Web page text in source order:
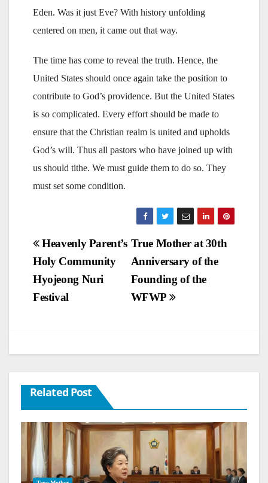
Eden. Was it just Eve? With history unfolding
centered on men, it came out that way.
The time has come to reveal the truth. Hence, the
United States should once again take the position to
contribute to God’s providence. But the United States
is so complicated. Every effort should be made to
ensure that the Christian realm is united and upholds
God’s will. Thus all pastors who have joined up with
us should tithe. We must guide them to do so. They
must set some condition.
Post
navigation
True Mother at 30th
Anniversary of the
Founding of the
WFWP
Heavenly Parent’s
Holy Community
Hyojeong Nuri
Festival
Related Post